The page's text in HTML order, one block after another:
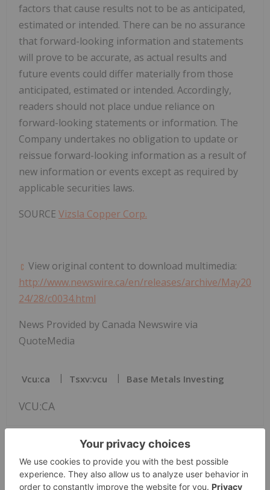
factors that cause results not to be as anticipated,
estimated or intended. There can be no assurance
that forward-looking information and statements
will prove to be accurate, as actual results and
future events could differ materially from those
anticipated, estimated or intended. Accordingly,
readers should not place undue reliance on
forward-looking statements or information. The
Company undertakes no obligation to update or
reissue forward-looking information as a result of
new information or events except as required by
applicable securities laws.
SOURCE Vizsla Copper Corp.
View original content to download multimedia:
http://www.newswire.ca/en/releases/archive/May20
24/28/c0034.html
News Provided by Canada Newswire via
QuoteMedia
Vcu:ca Tsxv:vcu Base Metals Investing
VCU:CA
The Conversation (0)